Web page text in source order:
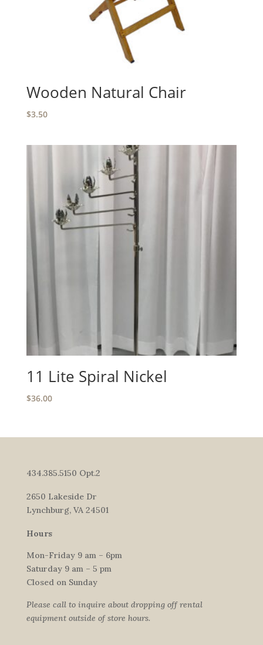
Wooden Natural Chair
$3.50
11 Lite Spiral Nickel
$36.00
434.385.5150 Opt.2
2650 Lakeside Dr
Lynchburg, VA 24501
Hours
Mon-Friday 9 am – 6pm
Saturday 9 am – 5 pm
Closed on Sunday
Please call to inquire about dropping off rental
equipment outside of store hours.